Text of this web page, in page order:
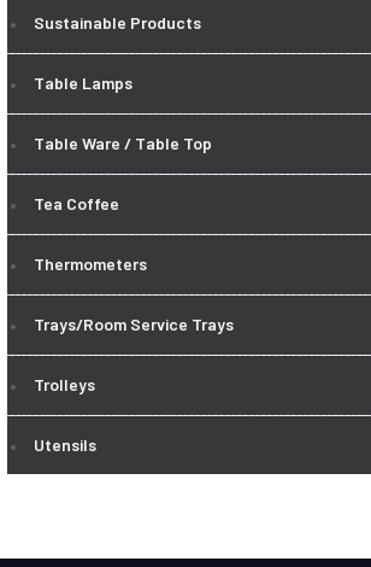
Sustainable Products
Table Lamps
Table Ware / Table Top
Tea Coffee
Thermometers
Trays/Room Service Trays
Trolleys
Utensils